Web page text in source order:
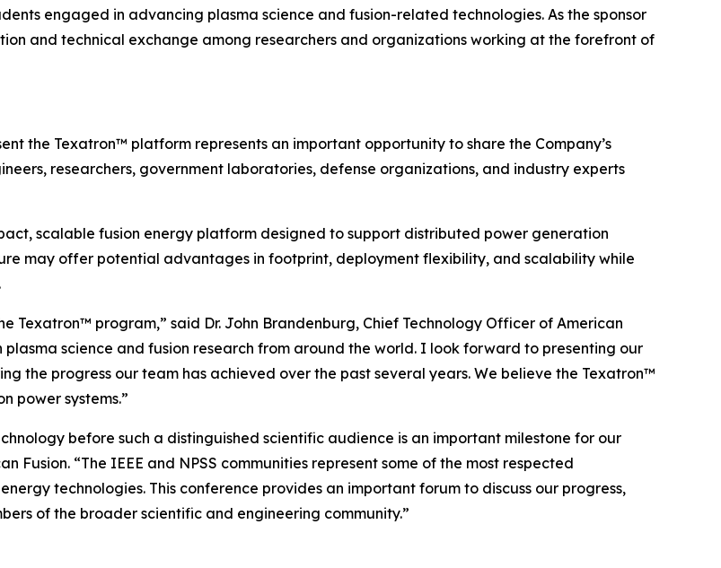
engaged in advancing plasma science and fusion-related technologies. As the sponsor
and technical exchange among researchers and organizations working at the forefront of
the Texatron™ platform represents an important opportunity to share the Company’s
researchers, government laboratories, defense organizations, and industry experts
scalable fusion energy platform designed to support distributed power generation
may offer potential advantages in footprint, deployment flexibility, and scalability while
Texatron™ program,” said Dr. John Brandenburg, Chief Technology Officer of American
plasma science and fusion research from around the world. I look forward to presenting our
the progress our team has achieved over the past several years. We believe the Texatron™
power systems.”
before such a distinguished scientific audience is an important milestone for our
Fusion. “The IEEE and NPSS communities represent some of the most respected
technologies. This conference provides an important forum to discuss our progress,
of the broader scientific and engineering community.”